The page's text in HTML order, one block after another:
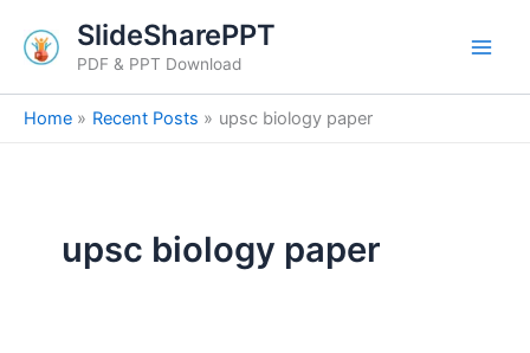
content
SlideSharePPT
PDF & PPT Download
Home Recent Posts upsc biology paper
upsc biology paper